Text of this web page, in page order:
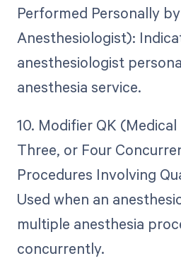
Performed Personally by
Anesthesiologist):
anesthesiologist
anesthesia service.
10. Modifier QK
Three, or Four
Procedures Involving
Used when an
multiple anesthesia
concurrently.